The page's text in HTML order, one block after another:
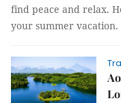
find peace and relax.
your summer vacation.